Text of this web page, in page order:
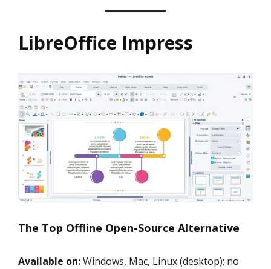
LibreOffice Impress
The Top Offline Open-Source Alternative
Available on:Windows, Mac, Linux (desktop); no